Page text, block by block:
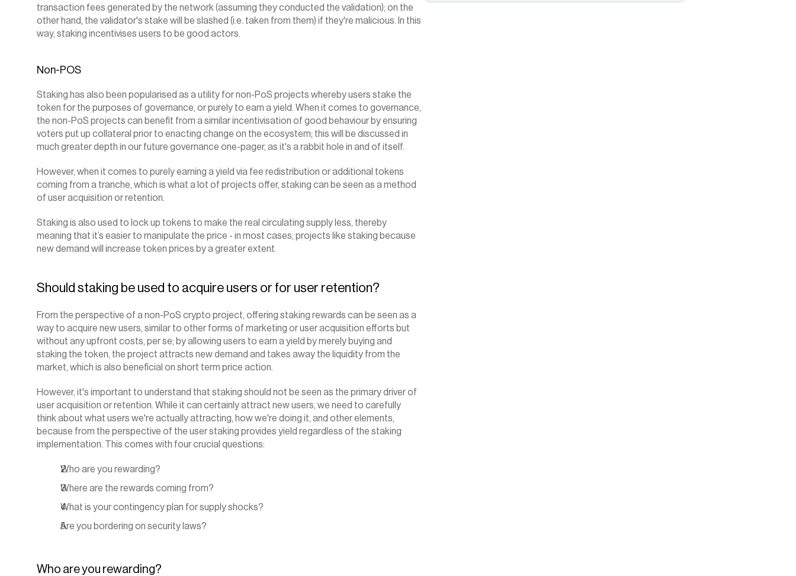
transaction fees generated by the network (assuming they conducted the validation); on the
other hand, the validator's stake will be slashed (i.e. taken from them) if they're malicious. In this
way, staking incentivises users to be good actors.
Non-POS
Staking has also been popularised as a utility for non-PoS projects whereby users stake the
token for the purposes of governance, or purely to earn a yield. When it comes to governance,
the non-PoS projects can benefit from a similar incentivisation of good behaviour by ensuring
voters put up collateral prior to enacting change on the ecosystem; this will be discussed in
much greater depth in our future governance one-pager, as it's a rabbit hole in and of itself.
However, when it comes to purely earning a yield via fee redistribution or additional tokens
coming from a tranche, which is what a lot of projects offer, staking can be seen as a method
of user acquisition or retention.
‍Staking is also used to lock up tokens to make the real circulating supply less, thereby
meaning that it’s easier to manipulate the price - in most cases, projects like staking because
new demand will increase token prices by a greater extent.
Should staking be used to acquire users or for user retention?
From the perspective of a non-PoS crypto project, offering staking rewards can be seen as a
way to acquire new users, similar to other forms of marketing or user acquisition efforts but
without any upfront costs, per se; by allowing users to earn a yield by merely buying and
staking the token, the project attracts new demand and takes away the liquidity from the
market, which is also beneficial on short term price action.
However, it's important to understand that staking should not be seen as the primary driver of
user acquisition or retention. While it can certainly attract new users, we need to carefully
think about what users we're actually attracting, how we're doing it, and other elements,
because from the perspective of the user staking provides yield regardless of the staking
implementation. This comes with four crucial questions:‍
Who are you rewarding?
Where are the rewards coming from?
What is your contingency plan for supply shocks?
Are you bordering on security laws?
‍Who are you rewarding?